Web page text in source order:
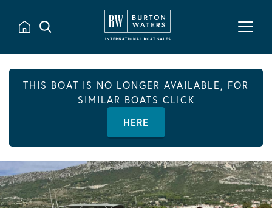
THIS BOAT IS NO LONGER AVAILABLE, FOR
SIMILAR BOATS CLICK
HERE